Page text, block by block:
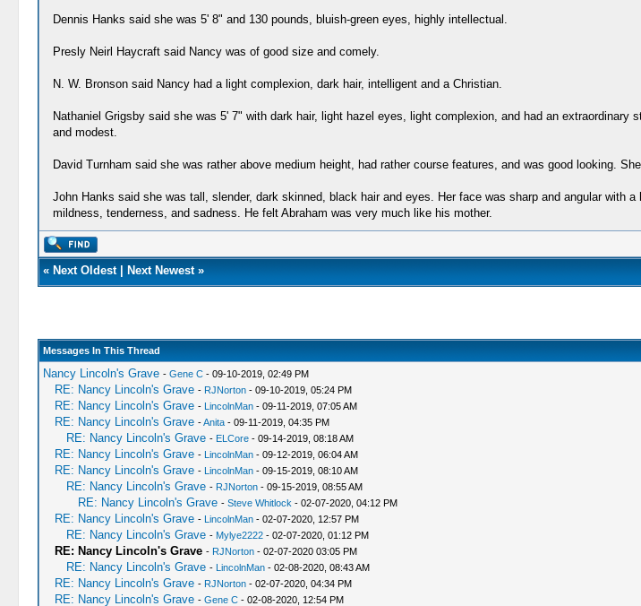
Dennis Hanks said she was 5' 8" and 130 pounds, bluish-green eyes, highly intellectual.
Presly Neirl Haycraft said Nancy was of good size and comely.
N. W. Bronson said Nancy had a light complexion, dark hair, intelligent and a Christian.
Nathaniel Grigsby said she was 5' 7" with dark hair, light hazel eyes, light complexion, and had an
and modest.
David Turnham said she was rather above medium height, had rather course features, and was good looking.
John Hanks said she was tall, slender, dark skinned, black hair and eyes. Her face was sharp and angular with
mildness, tenderness, and sadness. He felt Abraham was very much like his mother.
« Next Oldest| Next Newest»
Messages In This Thread
Nancy Lincoln's Grave - Gene C- 09-10-2019, 02:49 PM
RE: Nancy Lincoln's Grave - RJNorton- 09-10-2019, 05:24 PM
RE: Nancy Lincoln's Grave - LincolnMan- 09-11-2019, 07:05 AM
RE: Nancy Lincoln's Grave -Anita- 09-11-2019, 04:35 PM
RE: Nancy Lincoln's Grave - ELCore- 09-14-2019, 08:18 AM
RE: Nancy Lincoln's Grave - LincolnMan- 09-12-2019, 06:04 AM
RE: Nancy Lincoln's Grave - LincolnMan- 09-15-2019, 08:10 AM
RE: Nancy Lincoln's Grave - RJNorton- 09-15-2019, 08:55 AM
RE: Nancy Lincoln's Grave - Steve Whitlock - 02-07-2020, 04:12 PM
RE: Nancy Lincoln's Grave - LincolnMan- 02-07-2020, 12:57 PM
RE: Nancy Lincoln's Grave - Mylye2222- 02-07-2020, 01:12 PM
RE: Nancy Lincoln's Grave - RJNorton- 02-07-2020 03:05 PM
RE: Nancy Lincoln's Grave - LincolnMan- 02-08-2020, 08:43 AM
RE: Nancy Lincoln's Grave - RJNorton- 02-07-2020, 04:34 PM
RE: Nancy Lincoln's Grave - Gene C- 02-08-2020, 12:54 PM